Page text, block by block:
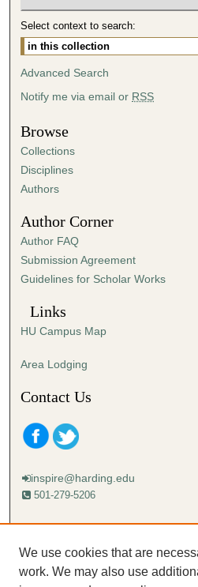
5
2
m
t
e
s
,
5
s
e
c
o
s
Select context to search:
Advanced Search
Notify me via email or RSS
Browse
Collections
Disciplines
Authors
Author Corner
Author FAQ
Submission Agreement
Guidelines for Scholar Works
Links
HU Campus Map
Area Lodging
Contact Us
inspire@harding.edu
501-279-5206
Mailing address:
Lectureship
Box 12280
We use cookies that are
work. We may also use